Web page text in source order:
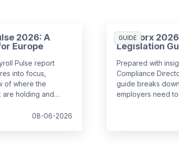
2026: A
Europe
Pulse report
into focus,
of where the
holding and
08-06-2026
GUIDE
SD Worx
Legislation
Prepared with
Compliance
guide breaks
employers need
thresholds,